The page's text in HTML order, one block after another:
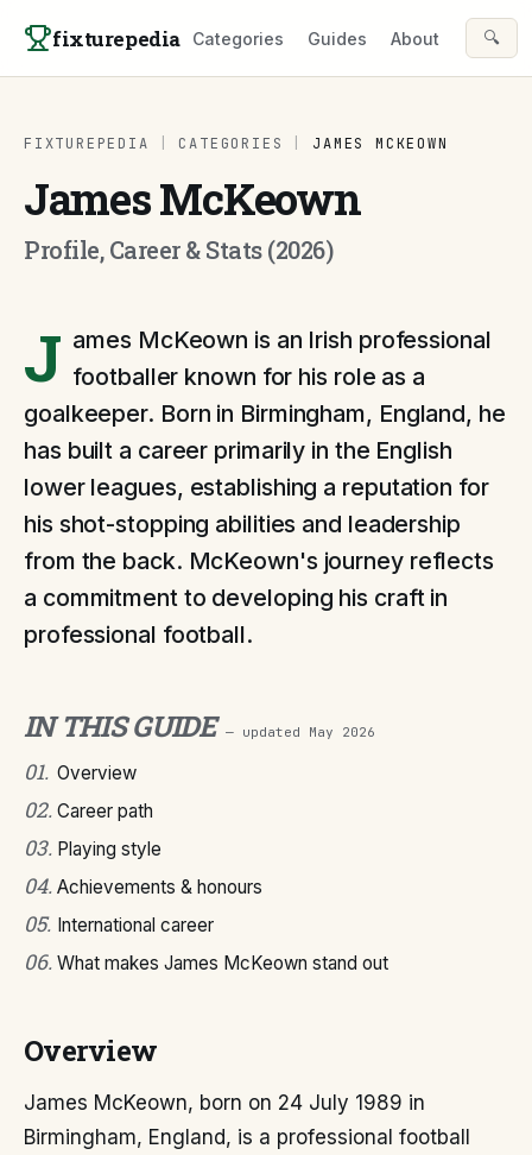
fixturepedia Categories Guides About 🔍
FIXTUREPEDIA CATEGORIES JAMES MCKEOWN
James McKeown
Profile, Career & Stats (2026)
J ames McKeown is an Irish professional
footballer known for his role as a
goalkeeper. Born in Birmingham, England, he
has built a career primarily in the English
lower leagues, establishing a reputation for
his shot-stopping abilities and leadership
from the back. McKeown's journey reflects
a commitment to developing his craft in
professional football.
IN THIS GUIDE — updated May 2026
01. Overview
02. Career path
03. Playing style
04. Achievements & honours
05. International career
06. What makes James McKeown stand out
Overview
James McKeown, born on 24 July 1989 in
Birmingham, England, is a professional football